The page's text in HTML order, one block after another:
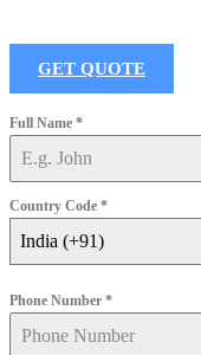
GET QUOTE
Full Name *
Country Code *
India (+91)
Phone Number *